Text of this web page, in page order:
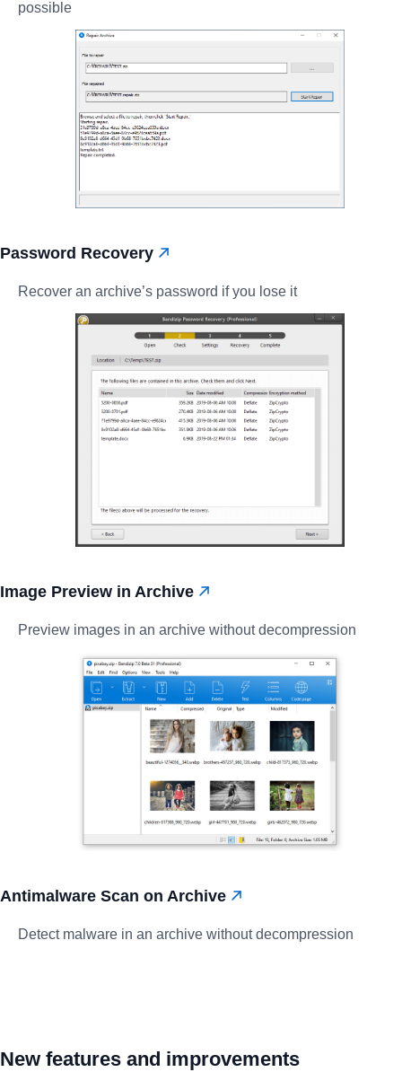
possible
Password Recovery
Recover an archive’s password if you lose it
Image Preview in Archive
Preview images in an archive without decompression
Antimalware Scan on Archive
Detect malware in an archive without decompression
New features and improvements